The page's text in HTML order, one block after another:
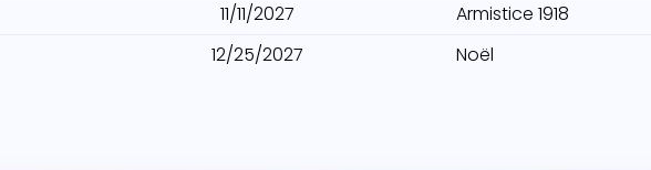
11/11/2027
Armistice 1918
12/25/2027 Noël